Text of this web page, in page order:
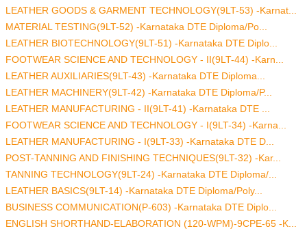
LEATHER GOODS & GARMENT TECHNOLOGY(9LT-53) -Karnat...
MATERIAL TESTING(9LT-52) -Karnataka DTE Diploma/Po...
LEATHER BIOTECHNOLOGY(9LT-51) -Karnataka DTE Diplo...
FOOTWEAR SCIENCE AND TECHNOLOGY - II(9LT-44) -Karn...
LEATHER AUXILIARIES(9LT-43) -Karnataka DTE Diploma...
LEATHER MACHINERY(9LT-42) -Karnataka DTE Diploma/P...
LEATHER MANUFACTURING - II(9LT-41) -Karnataka DTE ...
FOOTWEAR SCIENCE AND TECHNOLOGY - I(9LT-34) -Karna...
LEATHER MANUFACTURING - I(9LT-33) -Karnataka DTE D...
POST-TANNING AND FINISHING TECHNIQUES(9LT-32) -Kar...
TANNING TECHNOLOGY(9LT-24) -Karnataka DTE Diploma/...
LEATHER BASICS(9LT-14) -Karnataka DTE Diploma/Poly...
BUSINESS COMMUNICATION(P-603) -Karnataka DTE Diplo...
ENGLISH SHORTHAND-ELABORATION (120-WPM)-9CPE-65 -K...